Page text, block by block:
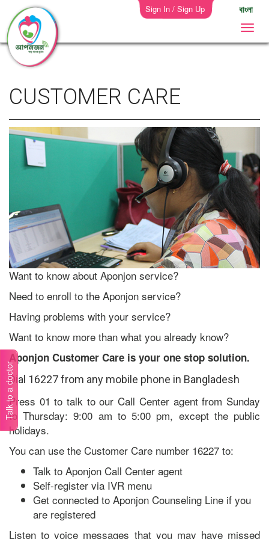
Sign In / Sign Up বাংলা
Talk to a doctor
CUSTOMER CARE
Want to know about Aponjon service?
Need to enroll to the Aponjon service?
Having problems with your service?
Want to know more than what you already know?
Aponjon Customer Care is your one stop solution.
Dial 16227 from any mobile phone in Bangladesh
Press 01 to talk to our Call Center agent from Sunday
to Thursday: 9:00 am to 5:00 pm, except the public
holidays.
You can use the Customer Care number 16227 to:
Talk to Aponjon Call Center agent
Self-register via IVR menu
Get connected to Aponjon Counseling Line if you
are registered
Listen to voice messages that you may have missed